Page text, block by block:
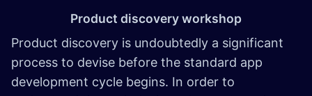
Product discovery workshop
Product discovery is undoubtedly a significant
process to devise before the standard app
development cycle begins. In order to